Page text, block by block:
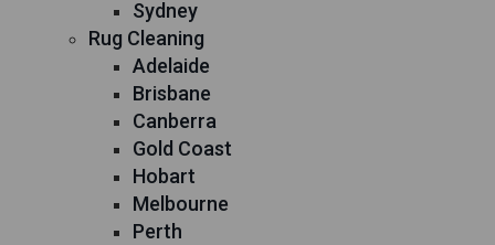
Sydney
Rug Cleaning
Adelaide
Brisbane
Canberra
Gold Coast
Hobart
Melbourne
Perth